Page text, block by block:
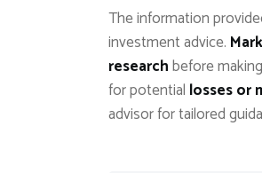
The information
investment advice.
researchbefore
for potential losses or
advisor for tailored